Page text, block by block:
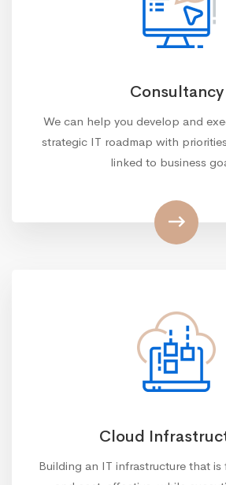
Consultancy
We can help you develop and
strategic IT roadmap with
linked to business
Cloud
Building an IT infrastructure that